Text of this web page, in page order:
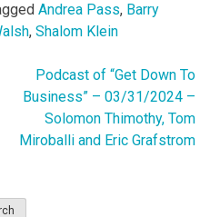
Andrea Pass, Barry
, Shalom Klein
Podcast of “Get Down To
Business” – 03/31/2024 –
Solomon Thimothy, Tom
Miroballi and Eric Grafstrom